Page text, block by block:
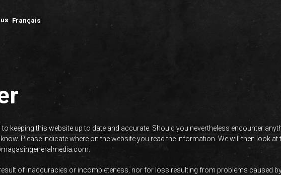
Français
keeping this website up to date and accurate. Should you nevertheless encounter
Please indicate where on the website you read the information. We will then look
magasingeneralmedia.com
of inaccuracies or incompleteness, nor for loss resulting from problems caused